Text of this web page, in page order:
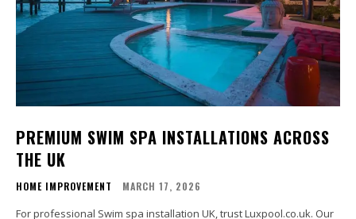
PREMIUM SWIM SPA INSTALLATIONS ACROSS
THE UK
HOME IMPROVEMENT MARCH 17, 2026
For professional Swim spa installation UK, trust Luxpool.co.uk. Our